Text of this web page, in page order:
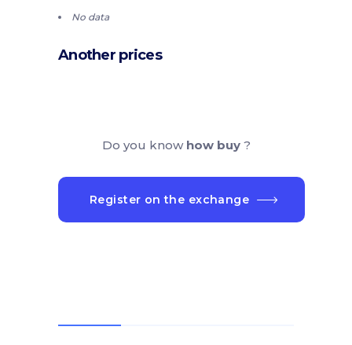
No data
Another prices
Do you know how buy ?
Register on the exchange